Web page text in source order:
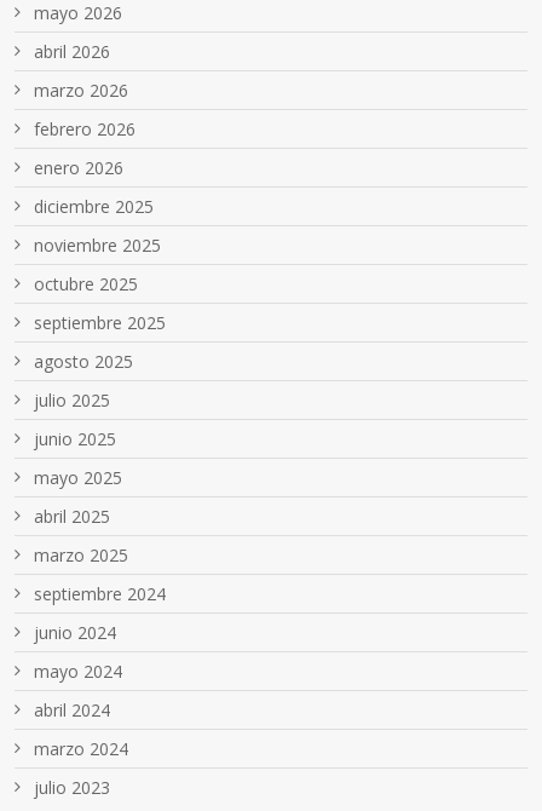
mayo 2026
abril 2026
marzo 2026
febrero 2026
enero 2026
diciembre 2025
noviembre 2025
octubre 2025
septiembre 2025
agosto 2025
julio 2025
junio 2025
mayo 2025
abril 2025
marzo 2025
septiembre 2024
junio 2024
mayo 2024
abril 2024
marzo 2024
julio 2023